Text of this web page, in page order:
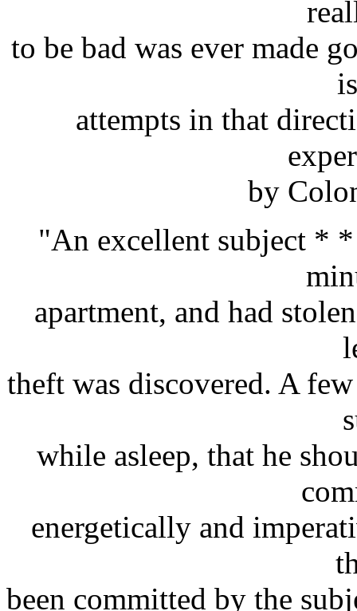
to be bad was ever made
attempts in that
by
"An excellent subject *
apartment, and had
theft was discovered. A
while asleep, that he
energetically and
been committed by the